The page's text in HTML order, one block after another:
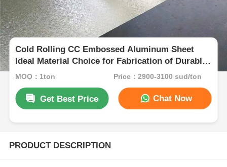
Cold Rolling CC Embossed Aluminum Sheet
Ideal Material Choice for Fabrication of Durable
Panels and Protective Surfaces
MOQ：1ton Price：2900-3100 sud/ton
Get Best Price Chat Now
PRODUCT DESCRIPTION